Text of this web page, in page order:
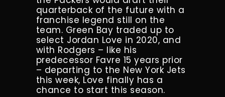
quarterback of the future with a
franchise legend still on the
team. Green Bay traded up to
select Jordan Love in 2020, and
with Rodgers – like his
predecessor Favre 15 years prior
– departing to the New York Jets
this week, Love finally has a
chance to start this season.